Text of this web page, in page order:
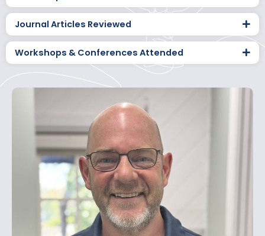
Journal Articles Reviewed
Workshops & Conferences Attended